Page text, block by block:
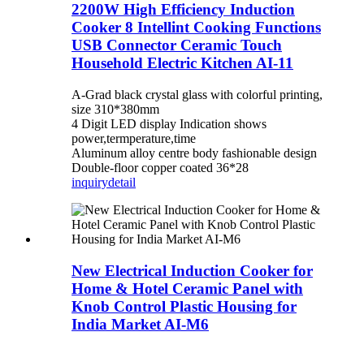
2200W High Efficiency Induction
Cooker 8 Intellint Cooking Functions
USB Connector Ceramic Touch
Household Electric Kitchen AI-11
A-Grad black crystal glass with colorful printing,
size 310*380mm
4 Digit LED display Indication shows
power,termperature,time
Aluminum alloy centre body fashionable design
Double-floor copper coated 36*28
inquirydetail
New Electrical Induction Cooker for
Home & Hotel Ceramic Panel with
Knob Control Plastic Housing for
India Market AI-M6